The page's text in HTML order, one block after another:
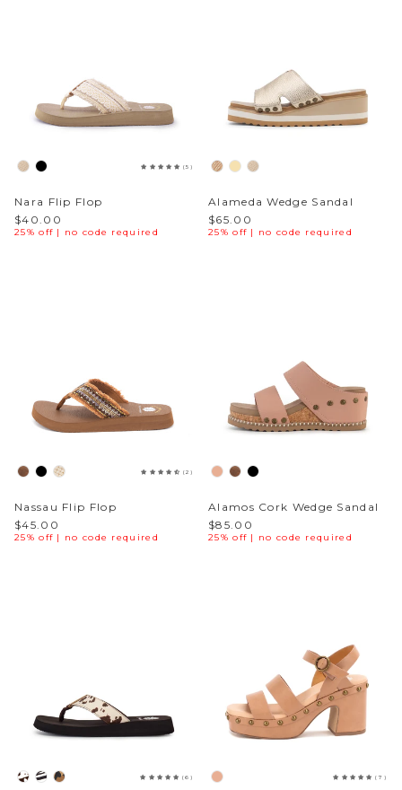
(5)
Nara Flip Flop
$40.00
25% off | no code required
Alameda Wedge Sandal
$65.00
25% off | no code required
(2)
Nassau Flip Flop
$45.00
25% off | no code required
Alamos Cork Wedge Sandal
$85.00
25% off | no code required
(6) (7)